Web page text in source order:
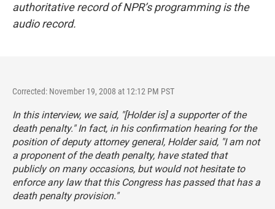
authoritative record of NPR’s programming is the
audio record.
Corrected: November 19, 2008 at 12:12 PM PST
In this interview, we said, "[Holder is] a supporter of the
death penalty." In fact, in his confirmation hearing for the
position of deputy attorney general, Holder said, "I am not
a proponent of the death penalty, have stated that
publicly on many occasions, but would not hesitate to
enforce any law that this Congress has passed that has a
death penalty provision."